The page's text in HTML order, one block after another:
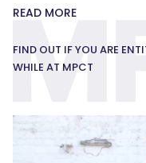
READ MORE
FIND OUT IF YOU ARE
WHILE AT MPCT